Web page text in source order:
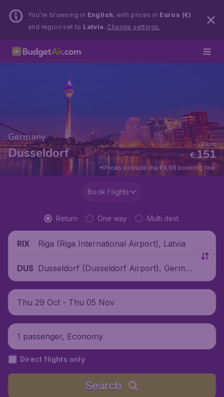
You’re browsing in English, with prices in Euros (€)
and region set to Latvia . Change settings.
Germany
Dusseldorf €151
From
*Prices exclude the €9,99 booking fee.
Book Flights
Return One way Multi dest.
RIX Riga (Riga International Airport), Latvia
DUS Dusseldorf (Dusseldorf Airport), German
y
Thu 29 Oct - Thu 05 Nov
1 passenger, Economy
Direct flights only
Search